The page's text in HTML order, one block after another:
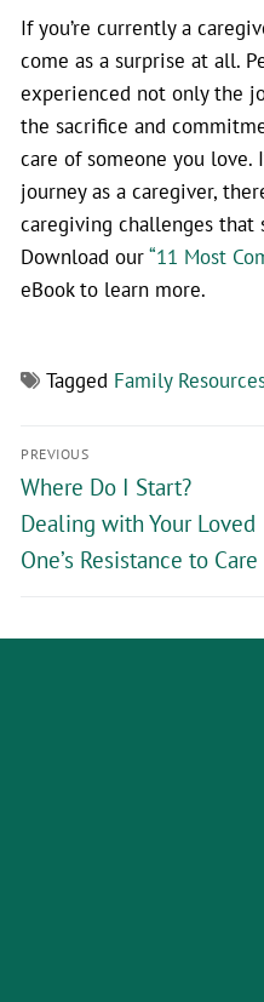
If you’re currently a
come as a surprise at all.
experienced not only the
the sacrifice and
care of someone you love.
journey as a caregiver,
caregiving challenges that
Download our“11 Most
eBook to learn more.
Tagged Family
PREVIOUS
Where Do I Start?
Dealing with Your Loved
One’s Resistance to Care